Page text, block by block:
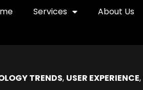
Services About Us
TRENDS, USER EXPERIENCE,